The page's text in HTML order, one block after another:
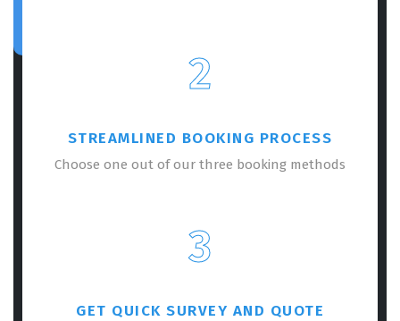
2
STREAMLINED BOOKING PROCESS
Choose one out of our three booking methods
3
GET QUICK SURVEY AND QUOTE